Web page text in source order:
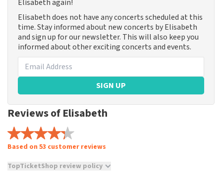
Elisabeth again!
Elisabeth does not have any concerts scheduled at this
time. Stay informed about new concerts by Elisabeth
and sign up for our newsletter. This will also keep you
informed about other exciting concerts and events.
SIGN UP
Reviews of Elisabeth
Based on 53 customer reviews
TopTicketShop review policy